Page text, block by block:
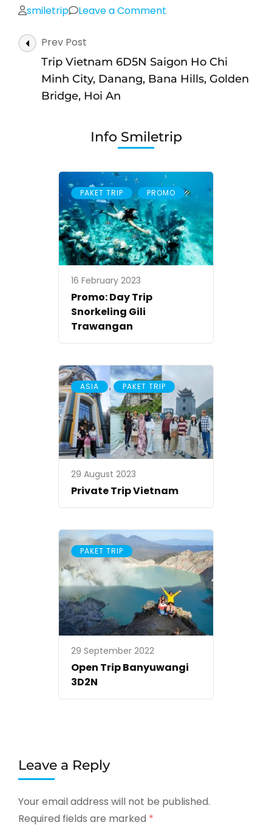
smiletrip Leave a Comment
6D5N
Saigon
Minh
City,
Bana
Hills,
Golden
Bridge,
Hoi
An
Post
Navigation
Prev Post
Trip Vietnam 6D5N Saigon Ho Chi
Minh City, Danang, Bana Hills, Golden
Bridge, Hoi An
Info Smiletrip
PAKET TRIP , PROMO
16 February 2023
Promo: Day Trip
Snorkeling Gili
Trawangan
ASIA , PAKET TRIP
29 August 2023
Private Trip Vietnam
PAKET TRIP
29 September 2022
Open Trip Banyuwangi
3D2N
Leave a Reply
Your email address will not be published.
Required fields are marked *